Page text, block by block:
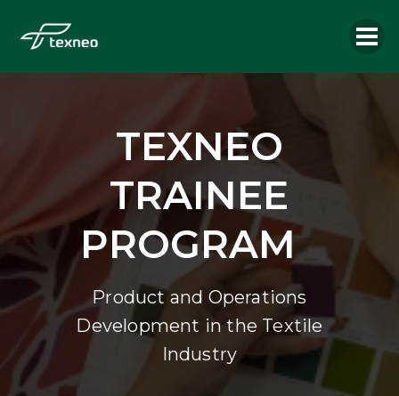
TEXNEO
TRAINEE
PROGRAM
Product and Operations
Development in the Textile
Industry